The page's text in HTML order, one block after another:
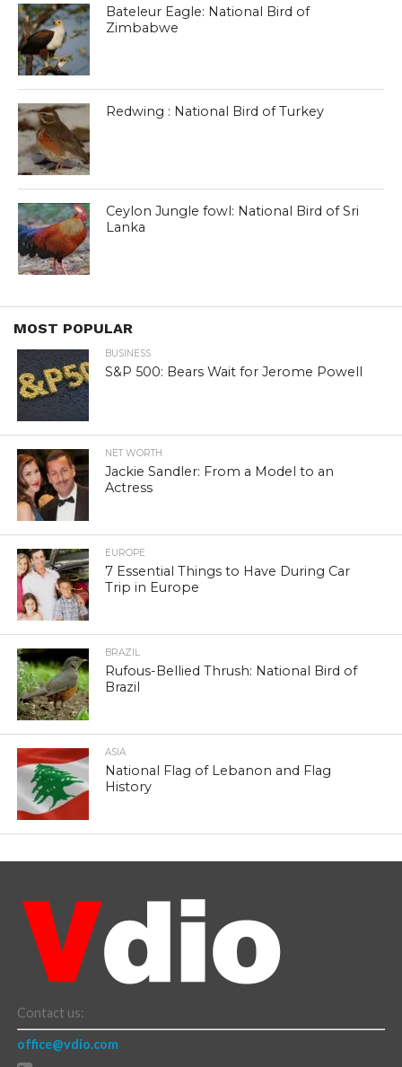
Bateleur Eagle: National Bird of
Zimbabwe
Redwing : National Bird of Turkey
Ceylon Jungle fowl: National Bird of Sri
Lanka
MOST POPULAR
BUSINESS
S&P 500: Bears Wait for Jerome Powell
NET WORTH
Jackie Sandler: From a Model to an
Actress
EUROPE
7 Essential Things to Have During Car
Trip in Europe
BRAZIL
Rufous-Bellied Thrush: National Bird of
Brazil
ASIA
National Flag of Lebanon and Flag
History
Contact us:
office@vdio.com